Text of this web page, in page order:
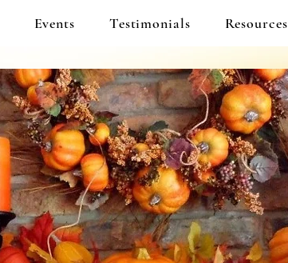
Events Testimonials Resources